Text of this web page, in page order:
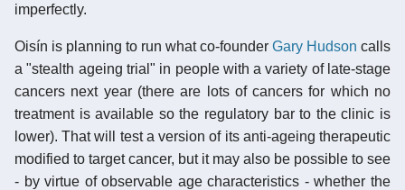
imperfectly.
Oisín is planning to run what co-founder Gary Hudson calls
a "stealth ageing trial" in people with a variety of late-stage
cancers next year (there are lots of cancers for which no
treatment is available so the regulatory bar to the clinic is
lower). That will test a version of its anti-ageing therapeutic
modified to target cancer, but it may also be possible to see
- by virtue of observable age characteristics - whether the